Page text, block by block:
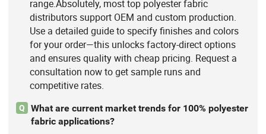
range.Absolutely, most top polyester fabric
distributors support OEM and custom production.
Use a detailed guide to specify finishes and colors
for your order—this unlocks factory-direct options
and ensures quality with cheap pricing. Request a
consultation now to get sample runs and
competitive rates.
Q
What are current market trends for 100% polyester
fabric applications?